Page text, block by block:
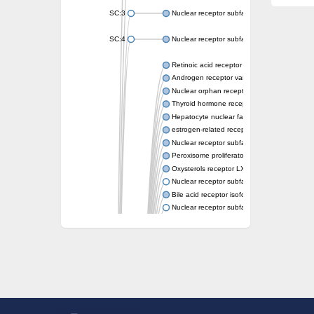
SC:3 Nuclear receptor subfamily 2 group E
SC:4 Nuclear receptor subfamily 1 group D
Retinoic acid receptor RXR-alpha
Androgen receptor variant
Nuclear orphan receptor ROR-beta
Thyroid hormone receptor beta 2
Hepatocyte nuclear factor 4 alpha
estrogen-related receptor gamma isoform X1
Nuclear receptor subfamily 5, group A,
Peroxisome proliferator-activated receptor
Oxysterols receptor LXR-alpha isoform 1
Nuclear receptor subfamily 6 group A
Bile acid receptor isoform 4
Nuclear receptor subfamily 2 group E
Nuclear receptor subfamily 0 group B